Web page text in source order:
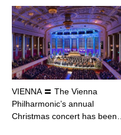
VIENNA 〓 The Vienna
Philharmonic’s annual
Christmas concert has been…